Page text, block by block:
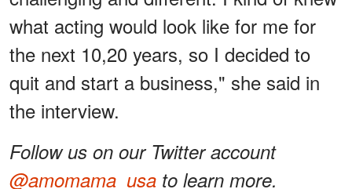
what acting would look like for me for
the next 10,20 years, so I decided to
quit and start a business," she said in
the interview.
Follow us on our Twitter account
@amomama_usa to learn more.